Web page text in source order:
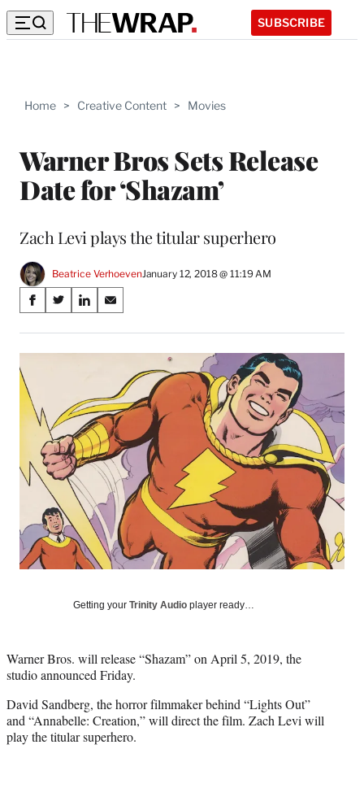
SUBSCRIBE
Home > Creative Content > Movies
Warner Bros Sets Release
Date for ‘Shazam’
Zach Levi plays the titular superhero
Beatrice VerhoevenJanuary 12, 2018 @ 11:19 AM
Share
on
Social
Media
S
a
r
n
F
e
S
a
r
X
(
f
o
r
m
e
r
l
y
e
r
S
a
r
n
L
i
n
k
e
d
I
S
a
r
n
E
m
a
i
l
Getting your Trinity Audio player ready…
Warner Bros. will release “Shazam” on April 5, 2019, the
studio announced Friday.
David Sandberg, the horror filmmaker behind “Lights Out”
and “Annabelle: Creation,” will direct the film. Zach Levi will
play the titular superhero.